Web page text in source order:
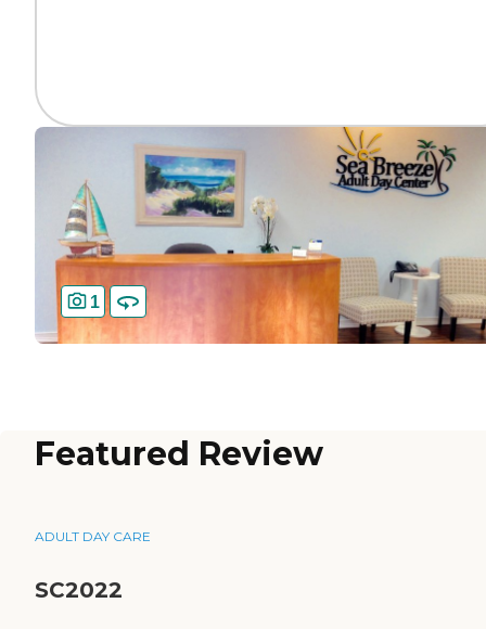
1
Featured Review
ADULT DAY CARE
SC2022